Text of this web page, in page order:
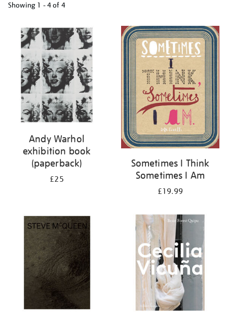
Showing 1 - 4 of 4
your
results
Andy Warhol
exhibition book
(paperback)
£25
Sometimes I Think
Sometimes I Am
£19.99